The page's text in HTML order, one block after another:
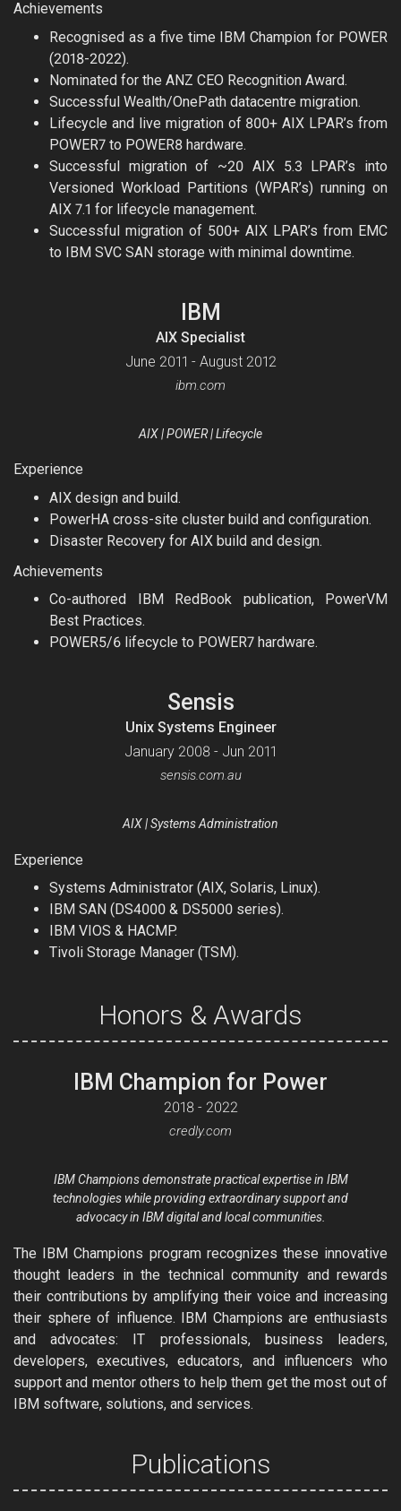
Achievements
Recognised as a five time IBM Champion for POWER
(2018-2022).
Nominated for the ANZ CEO Recognition Award.
Successful Wealth/OnePath datacentre migration.
Lifecycle and live migration of 800+ AIX LPAR’s from
POWER7 to POWER8 hardware.
Successful migration of ~20 AIX 5.3 LPAR’s into
Versioned Workload Partitions (WPAR’s) running on
AIX 7.1 for lifecycle management.
Successful migration of 500+ AIX LPAR’s from EMC
to IBM SVC SAN storage with minimal downtime.
IBM
AIX Specialist
June 2011 - August 2012
ibm.com
AIX | POWER | Lifecycle
Experience
AIX design and build.
PowerHA cross-site cluster build and configuration.
Disaster Recovery for AIX build and design.
Achievements
Co-authored IBM RedBook publication, PowerVM
Best Practices.
POWER5/6 lifecycle to POWER7 hardware.
Sensis
Unix Systems Engineer
January 2008 - Jun 2011
sensis.com.au
AIX | Systems Administration
Experience
Systems Administrator (AIX, Solaris, Linux).
IBM SAN (DS4000 & DS5000 series).
IBM VIOS & HACMP.
Tivoli Storage Manager (TSM).
Honors & Awards
IBM Champion for Power
2018 - 2022
credly.com
IBM Champions demonstrate practical expertise in IBM
technologies while providing extraordinary support and
advocacy in IBM digital and local communities.
The IBM Champions program recognizes these innovative
thought leaders in the technical community and rewards
their contributions by amplifying their voice and increasing
their sphere of influence. IBM Champions are enthusiasts
and advocates: IT professionals, business leaders,
developers, executives, educators, and influencers who
support and mentor others to help them get the most out of
IBM software, solutions, and services.
Publications